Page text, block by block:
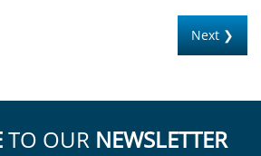
Next ❯
TO OUR NEWSLETTER